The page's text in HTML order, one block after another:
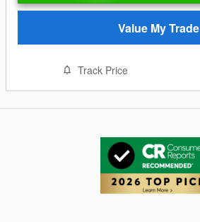
Value My Trade
Track Price